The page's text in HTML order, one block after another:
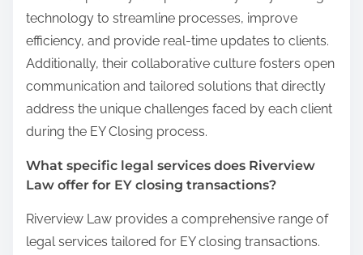
technology to streamline processes, improve
efficiency, and provide real-time updates to clients.
Additionally, their collaborative culture fosters open
communication and tailored solutions that directly
address the unique challenges faced by each client
during the EY Closing process.
What specific legal services does Riverview
Law offer for EY closing transactions?
Riverview Law provides a comprehensive range of
legal services tailored for EY closing transactions.